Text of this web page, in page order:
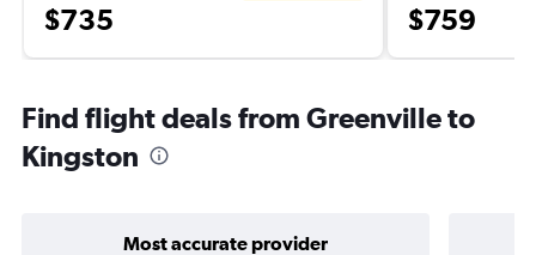
$735 $759
Find flight deals from Greenville to
Kingston
Most accurate provider